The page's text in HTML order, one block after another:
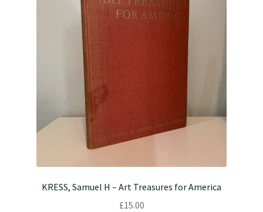
KRESS, Samuel H – Art Treasures for America
£15.00